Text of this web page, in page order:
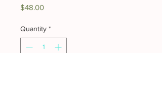
$48.00Price
Quantity *